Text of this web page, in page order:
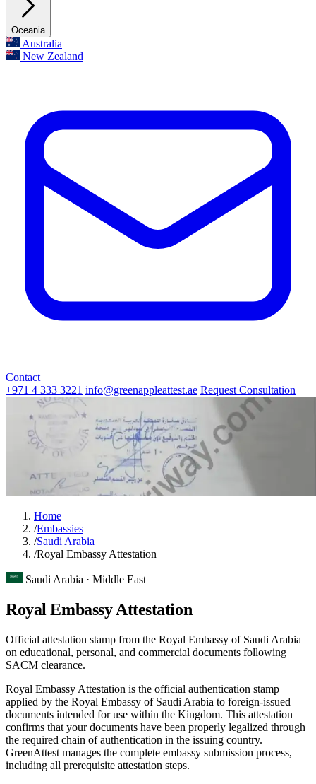
Oceania
Australia
New Zealand
Contact
+971 4 333 3221 info@greenappleattest.ae Request Consultation
Home
/Embassies
/Saudi Arabia
/Royal Embassy Attestation
Saudi Arabia · Middle East
Royal Embassy Attestation
Official attestation stamp from the Royal Embassy of Saudi Arabia
on educational, personal, and commercial documents following
SACM clearance.
Royal Embassy Attestation is the official authentication stamp
applied by the Royal Embassy of Saudi Arabia to foreign-issued
documents intended for use within the Kingdom. This attestation
confirms that your documents have been properly legalized through
the required chain of authentication in the issuing country.
GreenAttest manages the complete embassy submission process,
including all prerequisite attestation steps.